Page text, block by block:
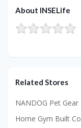
About INSELife
Related Stores
NANDOG Pet Gear
Home Gym Built Co